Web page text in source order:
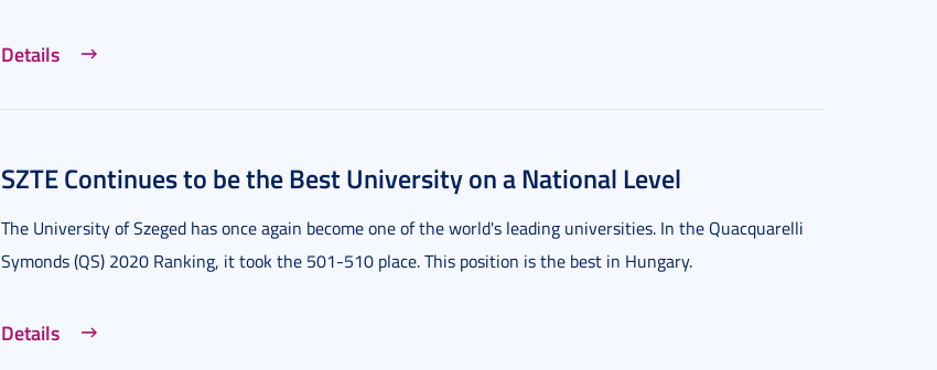
Details
SZTE Continues to be the Best University on a National Level
The University of Szeged has once again become one of the world's leading universities. In the Quacquarelli
Symonds (QS) 2020 Ranking, it took the 501-510 place. This position is the best in Hungary.
Details